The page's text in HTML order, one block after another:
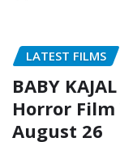
LATEST FILMS
BABY
Horror Film
August 26